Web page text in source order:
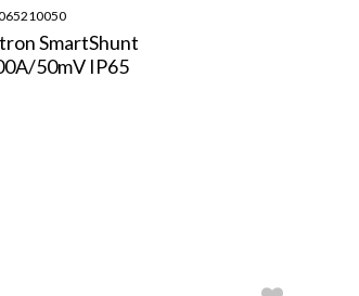
SmartShunt
50mV IP65